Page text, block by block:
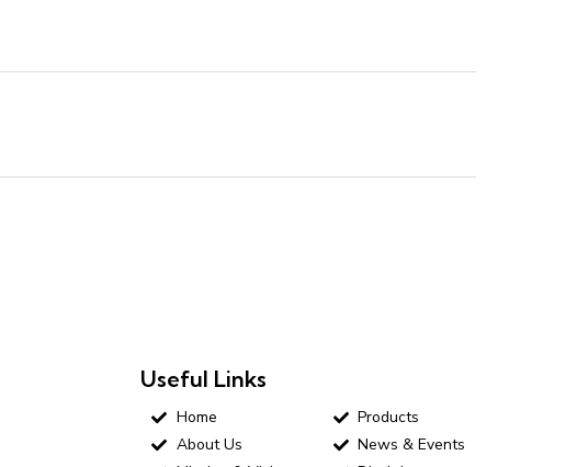
Useful Links
Home
About Us
Products
News & Events